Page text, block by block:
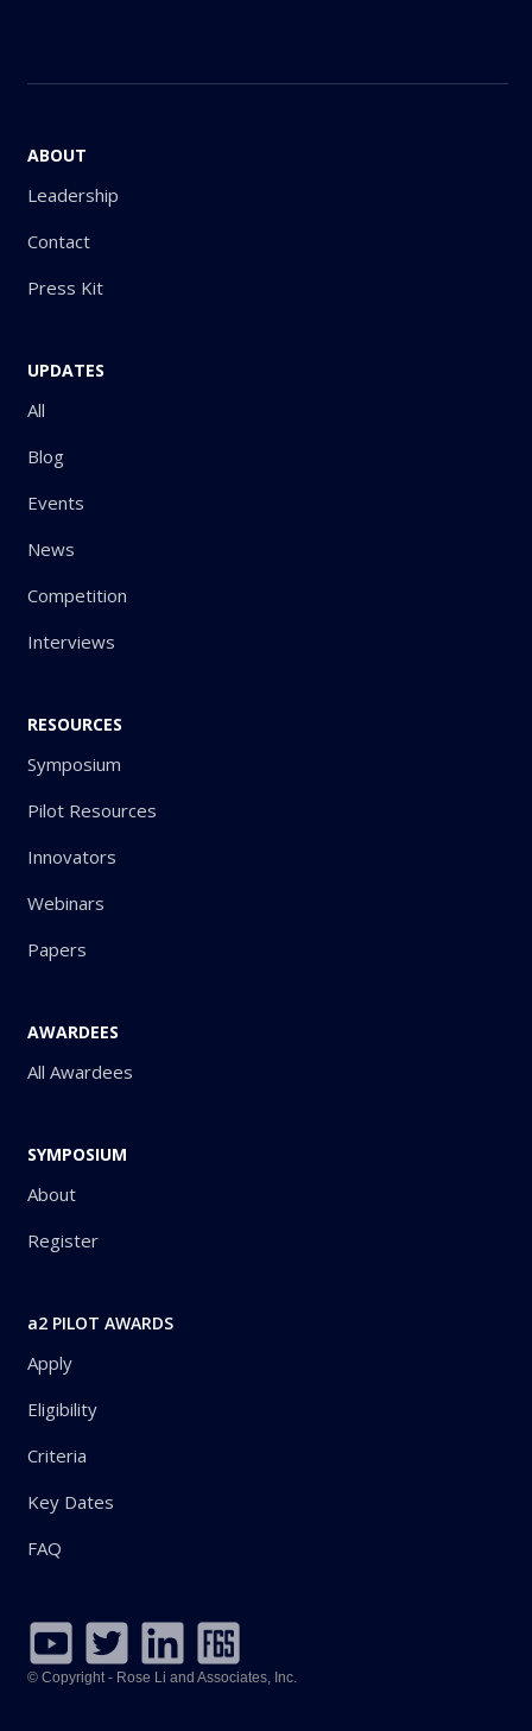
ABOUT
Leadership
Contact
Press Kit
UPDATES
All
Blog
Events
News
Competition
Interviews
RESOURCES
Symposium
Pilot Resources
Innovators
Webinars
Papers
AWARDEES
All Awardees
SYMPOSIUM
About
Register
a2 PILOT AWARDS
Apply
Eligibility
Criteria
Key Dates
FAQ
© Copyright - Rose Li and Associates, Inc.